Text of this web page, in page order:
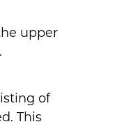
upper
of
This